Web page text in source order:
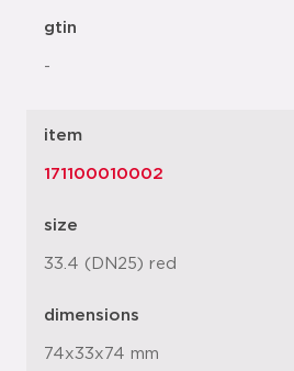
gtin
-
item
171100010002
size
33.4 (DN25) red
dimensions
74x33x74 mm